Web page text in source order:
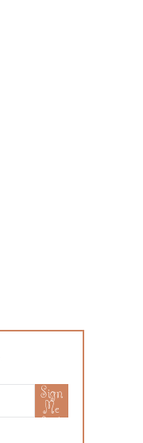
Sign
Me